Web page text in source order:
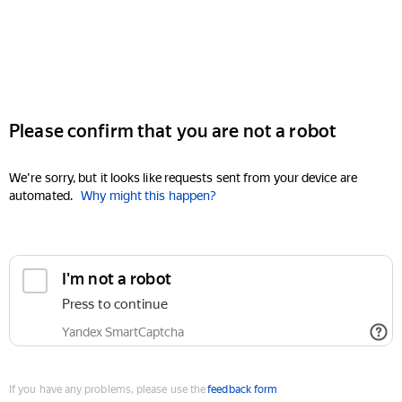
Please confirm that you are not a robot
We're sorry, but it looks like requests sent from your device are
automated. Why might this happen?
I'm not a robot
Press to continue
Yandex SmartCaptcha
If you have any problems, please use thefeedback form